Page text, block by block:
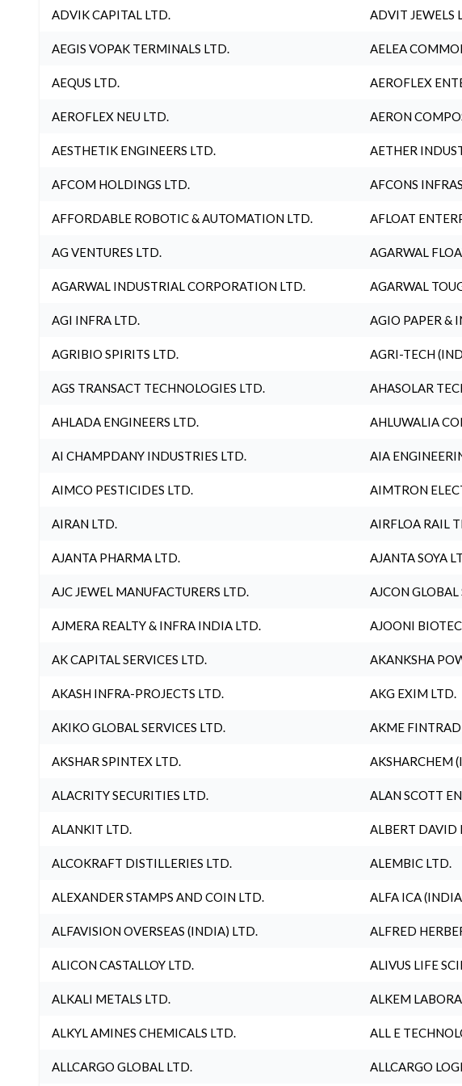
ADVIK CAPITAL LTD. ADVIT JEWELS
AEGIS VOPAK TERMINALS LTD. AELEA
AEQUS LTD. AEROFLEX
AEROFLEX NEU LTD. AERON
AESTHETIK ENGINEERS LTD. AETHER
AFCOM HOLDINGS LTD. AFCONS
AFFORDABLE ROBOTIC & AUTOMATION LTD. AFLOAT
AG VENTURES LTD. AGARWAL
AGARWAL INDUSTRIAL CORPORATION LTD. AGARWAL
AGI INFRA LTD. AGIO PAPER &
AGRIBIO SPIRITS LTD. AGRI-TECH
AGS TRANSACT TECHNOLOGIES LTD. AHASOLAR
AHLADA ENGINEERS LTD. AHLUWALIA
AI CHAMPDANY INDUSTRIES LTD. AIA
AIMCO PESTICIDES LTD. AIMTRON
AIRAN LTD. AIRFLOA RAIL
AJANTA PHARMA LTD. AJANTA SOYA
AJC JEWEL MANUFACTURERS LTD. AJCON GLOBAL
AJMERA REALTY & INFRA INDIA LTD. AJOONI
AK CAPITAL SERVICES LTD. AKANKSHA
AKASH INFRA-PROJECTS LTD. AKG EXIM LTD.
AKIKO GLOBAL SERVICES LTD. AKME
AKSHAR SPINTEX LTD. AKSHARCHEM
ALACRITY SECURITIES LTD. ALAN SCOTT
ALANKIT LTD. ALBERT DAVID
ALCOKRAFT DISTILLERIES LTD. ALEMBIC LTD.
ALEXANDER STAMPS AND COIN LTD. ALFA ICA
ALFAVISION OVERSEAS (INDIA) LTD. ALFRED
ALICON CASTALLOY LTD. ALIVUS LIFE
ALKALI METALS LTD. ALKEM
ALKYL AMINES CHEMICALS LTD. ALL E
ALLCARGO GLOBAL LTD. ALLCARGO